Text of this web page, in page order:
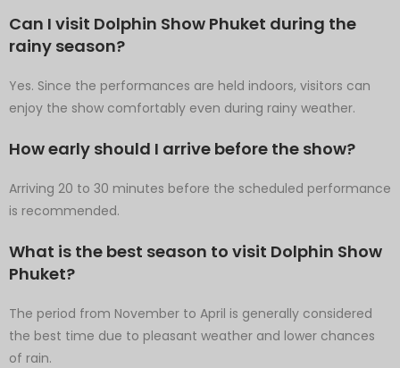
Can I visit Dolphin Show Phuket during the
rainy season?
Yes. Since the performances are held indoors, visitors can
enjoy the show comfortably even during rainy weather.
How early should I arrive before the show?
Arriving 20 to 30 minutes before the scheduled performance
is recommended.
What is the best season to visit Dolphin Show
Phuket?
The period from November to April is generally considered
the best time due to pleasant weather and lower chances
of rain.